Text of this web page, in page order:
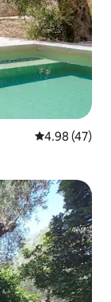
4.98 out of 5
4.98 (47)